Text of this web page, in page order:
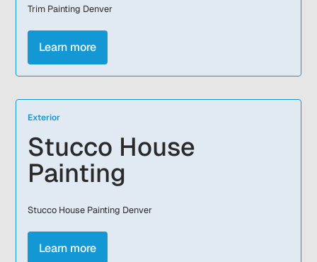
Trim Painting Denver
Learn more
Exterior
Stucco House
Painting
Stucco House Painting Denver
Learn more